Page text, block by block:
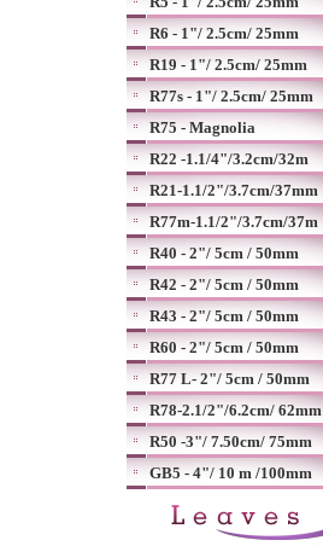
R6 - 1"/ 2.5cm/ 25mm
R19 - 1"/ 2.5cm/ 25mm
R77s - 1"/ 2.5cm/ 25mm
R75 - Magnolia
R22 -1.1/4"/3.2cm/32m
R21-1.1/2"/3.7cm/37mm
R77m-1.1/2"/3.7cm/37m
R40 - 2"/ 5cm / 50mm
R42 - 2"/ 5cm / 50mm
R43 - 2"/ 5cm / 50mm
R60 - 2"/ 5cm / 50mm
R77 L- 2"/ 5cm / 50mm
R78-2.1/2"/6.2cm/ 62mm
R50 -3"/ 7.50cm/ 75mm
GB5 - 4"/ 10 m /100mm